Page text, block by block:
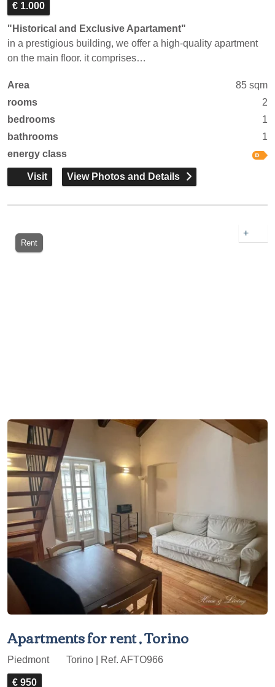
€ 1.000
"Historical and Exclusive Apartament"
in a prestigious building, we offer a high-quality apartment
on the main floor. it comprises…
Area
85 sqm
rooms
2
bedrooms
1
bathrooms
1
energy class
Visit View Photos and Details
Rent
+
Apartments for rent , Torino
Piedmont Torino | Ref. AFTO966
€ 950